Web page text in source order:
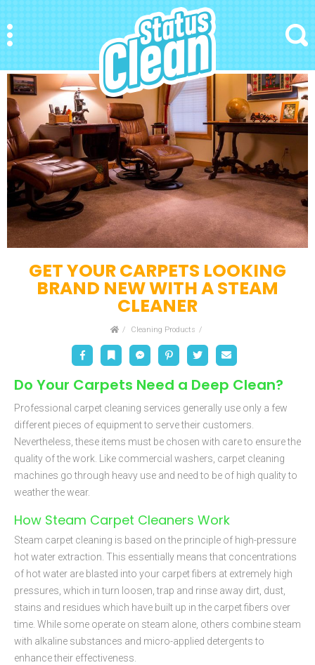
Menu Search
GET YOUR CARPETS LOOKING
BRAND NEW WITH A STEAM
CLEANER
HomeCleaning Products
Facebook Bookmark MessengerPinterest Twitter Email
Do Your Carpets Need a Deep Clean?
Professional carpet cleaning services generally use only a few
different pieces of equipment to serve their customers.
Nevertheless, these items must be chosen with care to ensure the
quality of the work. Like commercial washers, carpet cleaning
machines go through heavy use and need to be of high quality to
weather the wear.
How Steam Carpet Cleaners Work
Steam carpet cleaning is based on the principle of high-pressure
hot water extraction. This essentially means that concentrations
of hot water are blasted into your carpet fibers at extremely high
pressures, which in turn loosen, trap and rinse away dirt, dust,
stains and residues which have built up in the carpet fibers over
time. While some operate on steam alone, others combine steam
with alkaline substances and micro-applied detergents to
enhance their effectiveness.